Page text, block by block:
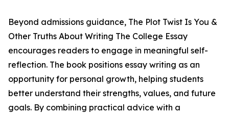
Beyond admissions guidance, The Plot Twist Is You &
Other Truths About Writing The College Essay
encourages readers to engage in meaningful self-
reflection. The book positions essay writing as an
opportunity for personal growth, helping students
better understand their strengths, values, and future
goals. By combining practical advice with a